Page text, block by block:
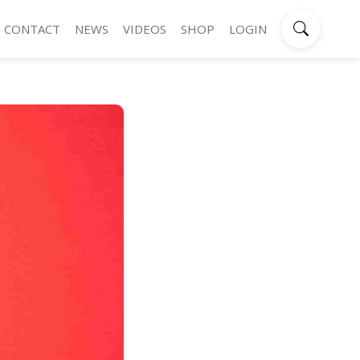
CONTACT NEWS VIDEOS SHOP LOGIN